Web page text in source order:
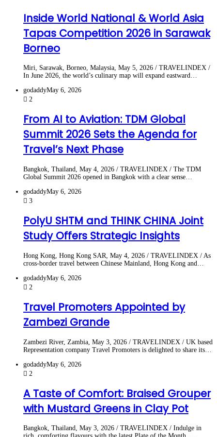
Inside World National & World Asia
Tapas Competition 2026 in Sarawak
Borneo
Miri, Sarawak, Borneo, Malaysia, May 5, 2026 / TRAVELINDEX /
In June 2026, the world’s culinary map will expand eastward…
godaddyMay 6, 2026
2
From AI to Aviation: TDM Global
Summit 2026 Sets the Agenda for
Travel’s Next Phase
Bangkok, Thailand, May 4, 2026 / TRAVELINDEX / The TDM
Global Summit 2026 opened in Bangkok with a clear sense…
godaddyMay 6, 2026
3
PolyU SHTM and THINK CHINA Joint
Study Offers Strategic Insights
Hong Kong, Hong Kong SAR, May 4, 2026 / TRAVELINDEX / As
cross‑border travel between Chinese Mainland, Hong Kong and…
godaddyMay 6, 2026
2
Travel Promoters Appointed by
Zambezi Grande
Zambezi River, Zambia, May 3, 2026 / TRAVELINDEX / UK based
Representation company Travel Promoters is delighted to share its…
godaddyMay 6, 2026
2
A Taste of Comfort: Braised Grouper
with Mustard Greens in Clay Pot
Bangkok, Thailand, May 3, 2026 / TRAVELINDEX / Indulge in